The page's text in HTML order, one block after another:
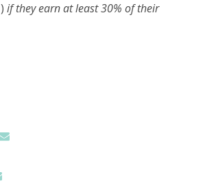
)if they earn at least 30% of their